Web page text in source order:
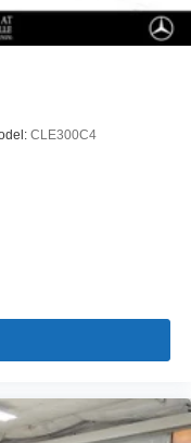
CLE300C4